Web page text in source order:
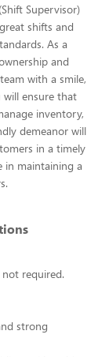
Supervisor)
shifts and
As a
and
with a smile,
will ensure that
inventory,
demeanor will
in a timely
in maintaining a
required.
strong